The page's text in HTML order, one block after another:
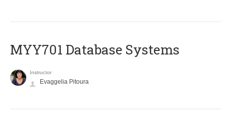
MYY701 Database Systems
Instructor
Evaggelia Pitoura